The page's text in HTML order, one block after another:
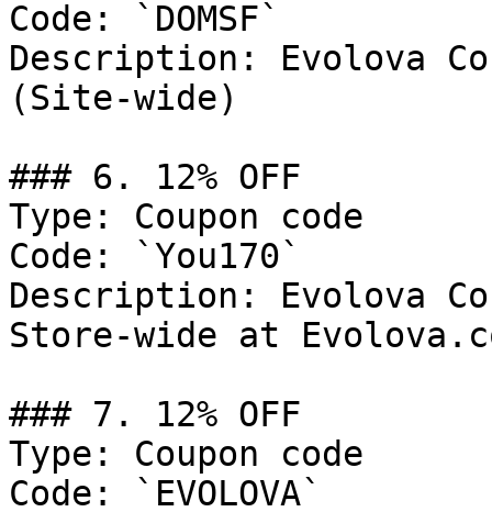
Code: `DOMSF`
Description: Evolova
(Site-wide)
### 6. 12% OFF
Type: Coupon code
Code: `You170`
Description: Evolova
Store-wide at
### 7. 12% OFF
Type: Coupon code
Code: `EVOLOVA`